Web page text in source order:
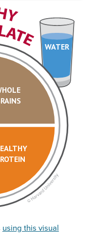
WATER
using this visual